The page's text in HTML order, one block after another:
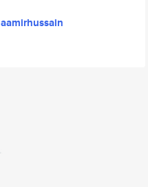
aamirhussain